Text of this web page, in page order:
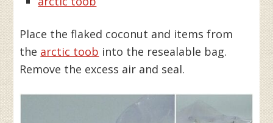
Place the flaked coconut and items from
the arctic toob into the resealable bag.
Remove the excess air and seal.